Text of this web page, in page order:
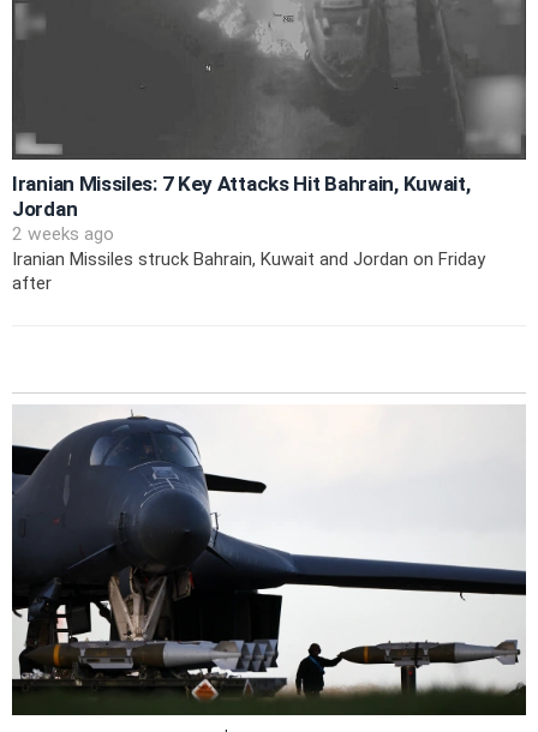
Iranian Missiles: 7 Key Attacks Hit Bahrain, Kuwait,
Jordan
2 weeks ago
Iranian Missiles struck Bahrain, Kuwait and Jordan on Friday
after